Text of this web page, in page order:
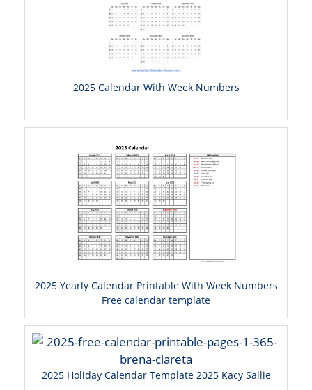
2025 Calendar With Week Numbers
2025 Yearly Calendar Printable With Week Numbers
Free calendar template
2025 Holiday Calendar Template 2025 Kacy Sallie